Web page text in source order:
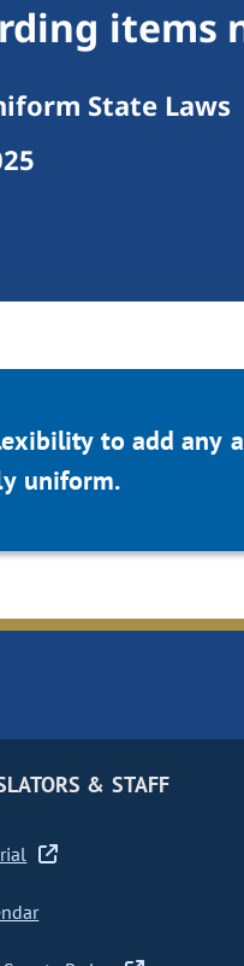
items
State Laws
to add any
uniform.
& STAFF